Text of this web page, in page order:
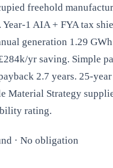
freehold
Year-1 AIA + FYA tax
generation 1.29
yr saving. Simple
2.7 years. 25-
Material Strategy
rating.
· No obligation